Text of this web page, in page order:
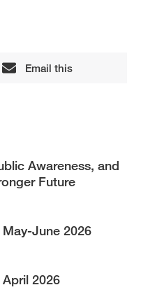
Email this
Awareness, and
Future
June 2026
2026